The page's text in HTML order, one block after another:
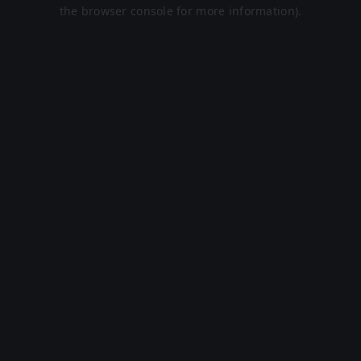
the browser console for more information).